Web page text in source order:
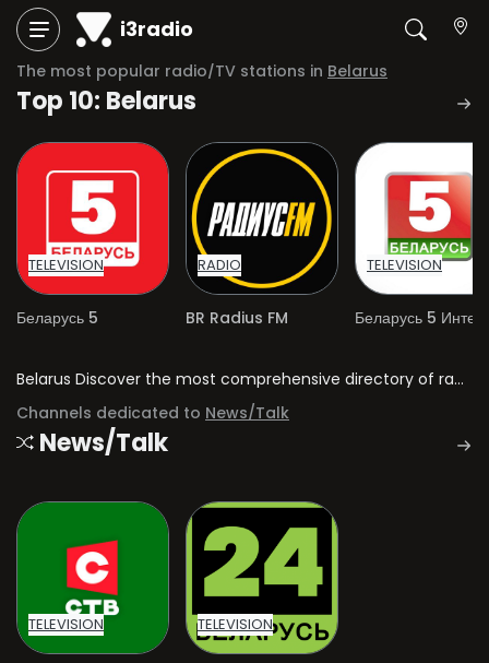
i3radio
The most popular radio/TV stations in Belarus
Top 10: Belarus
TELEVISION
Беларусь 5
RADIO
BR Radius FM
TELEVISION
Belarus Discover the most comprehensive directory of radio stations and television channels in Belarus.
Channels dedicated to News/Talk
News/Talk
TELEVISION TELEVISION